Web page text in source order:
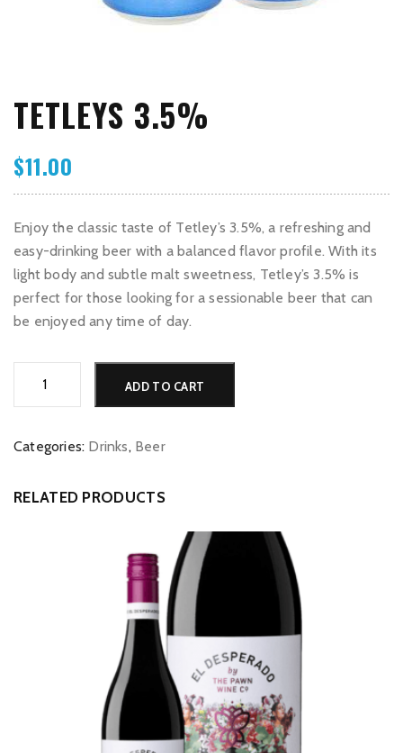
TETLEYS 3.5%
$11.00
Enjoy the classic taste of Tetley’s 3.5%, a refreshing and
easy-drinking beer with a balanced flavor profile. With its
light body and subtle malt sweetness, Tetley’s 3.5% is
perfect for those looking for a sessionable beer that can
be enjoyed any time of day.
ADD TO CART
Categories: Drinks, Beer
RELATED PRODUCTS